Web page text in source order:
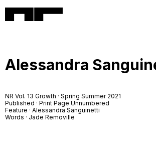
Alessandra
NR Vol. 13 Growth · Spring Summer 2021
Published · Print Page Unnumbered
Feature · Alessandra Sanguinetti
Words · Jade Removille